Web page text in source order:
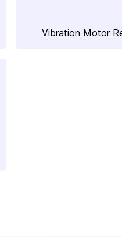
Vibration Motor